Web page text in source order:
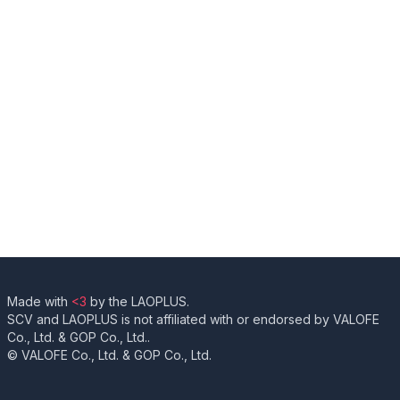
Made with <3 by the LAOPLUS.
SCV and LAOPLUS is not affiliated with or endorsed by VALOFE
Co., Ltd. & GOP Co., Ltd..
© VALOFE Co., Ltd. & GOP Co., Ltd.